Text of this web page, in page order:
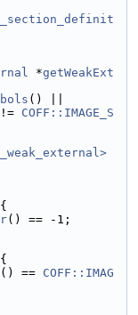
*getWeakExt
() ||
COFF::IMAGE_S
{
() == -1;
{
() == COFF::IMAG